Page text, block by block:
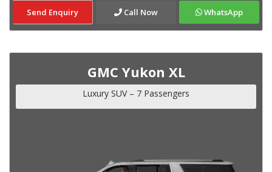
Send Enquiry Call Now WhatsApp
GMC Yukon XL
Luxury SUV – 7 Passengers